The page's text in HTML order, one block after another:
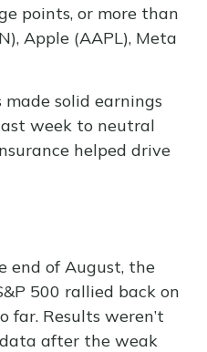
points, or more than
Apple (AAPL), Meta
solid earnings
week to neutral
helped drive
end of August, the
500 rallied back on
Results weren’t
after the weak